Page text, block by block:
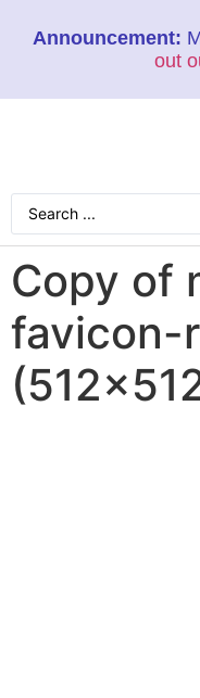
Announcement:
out
Copy of
favicon-